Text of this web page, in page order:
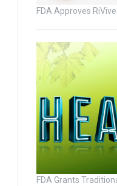
FDA Approves RiVive
FDA Grants